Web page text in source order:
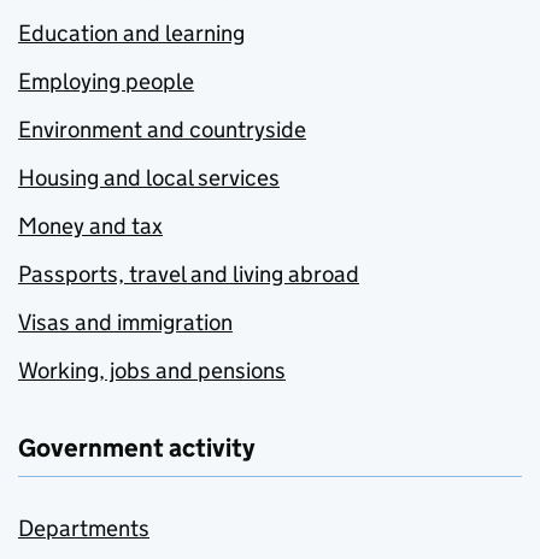
Education and learning
Employing people
Environment and countryside
Housing and local services
Money and tax
Passports, travel and living abroad
Visas and immigration
Working, jobs and pensions
Government activity
Departments